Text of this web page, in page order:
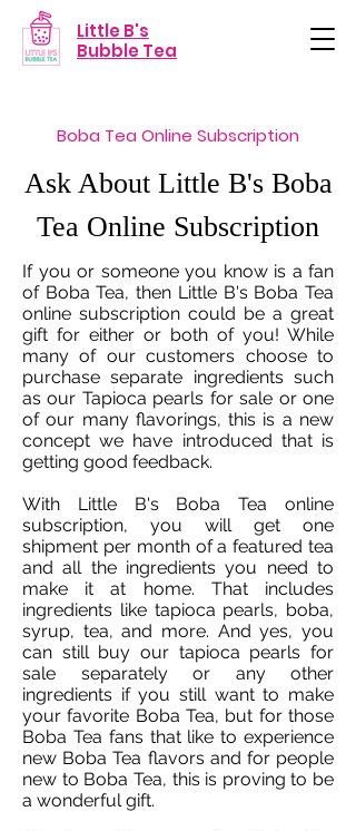
Little B's
Bubble Tea
Boba Tea Online Subscription
Ask About Little B's Boba
Tea Online Subscription
If you or someone you know is a fan
of Boba Tea, then Little B's Boba Tea
online subscription could be a great
gift for either or both of you! While
many of our customers choose to
purchase separate ingredients such
as our Tapioca pearls for sale or one
of our many flavorings, this is a new
concept we have introduced that is
getting good feedback.
With Little B's Boba Tea online
subscription, you will get one
shipment per month of a featured tea
and all the ingredients you need to
make it at home. That includes
ingredients like tapioca pearls, boba,
syrup, tea, and more. And yes, you
can still buy our tapioca pearls for
sale separately or any other
ingredients if you still want to make
your favorite Boba Tea, but for those
Boba Tea fans that like to experience
new Boba Tea flavors and for people
new to Boba Tea, this is proving to be
a wonderful gift.